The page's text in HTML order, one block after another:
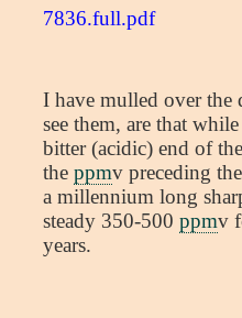
7836.full.pdf
I have mulled over the
see them, are that
bitter (acidic) end of
the ppmv preceding
a millennium long
steady 350-500 ppmv
years.